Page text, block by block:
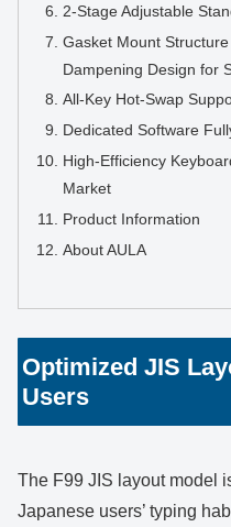
2-Stage Adjustable
Gasket Mount
Dampening Design for
All-Key Hot-Swap
Dedicated Software
High-Efficiency
Market
Product Information
About AULA
Optimized JIS
Users
The F99 JIS layout model
Japanese users’ typing